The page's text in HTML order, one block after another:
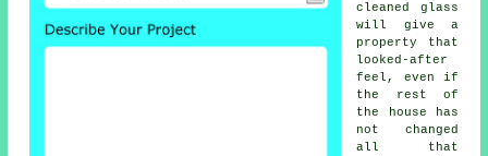
cleaned glass
will give a
property that
looked-after
feel, even if
the rest of
the house has
not changed
all that